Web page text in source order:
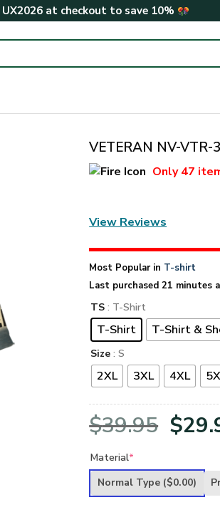
UX2026at checkout to save 10%
VETERAN NV-
Only47
View Reviews
Most Popular in T-shirt
Last purchased 21 minutes
TS : T-Shirt
T-Shirt T-Shirt &
Size : S
2XL 3XL 4XL
$39.95
was:
$
Material*
Normal Type ($0.00)